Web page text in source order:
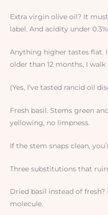
Extra virgin olive oil? It
label. And acidity under
Anything higher tastes flat.
older than 12 months, I walk
(Yes, I’ve tasted rancid oil
Fresh basil. Stems green
yellowing, no limpness.
If the stem snaps clean,
Three substitutions that
Dried basil instead of fresh?
molecule.